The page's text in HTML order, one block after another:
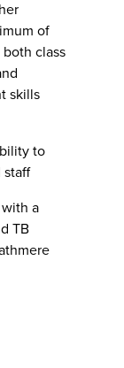
of
class
skills
to
staff
a
TB